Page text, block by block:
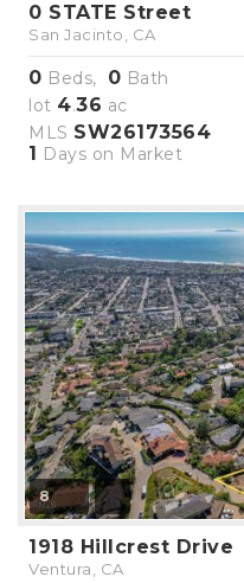
0 STATE Street
San Jacinto, CA
0 Beds, 0 Bath
lot 4.36 ac
MLS SW26173564
1
Days on Market
8
1918 Hillcrest Drive
Ventura, CA